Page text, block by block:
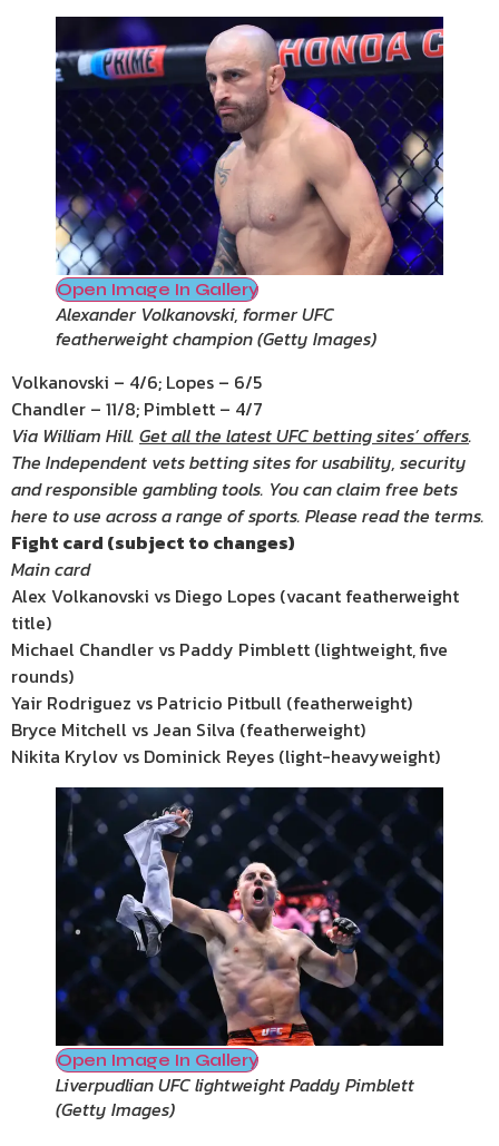
Open Image In Gallery
Alexander Volkanovski, former UFC
featherweight champion(Getty Images)
Volkanovski – 4/6; Lopes – 6/5
Chandler – 11/8; Pimblett – 4/7
Via William Hill. Get all the latest UFC betting sites’ offers.
The Independent vets betting sites for usability, security
and responsible gambling tools. You can claim free bets
here to use across a range of sports. Please read the terms.
Fight card (subject to changes)
Main card
Alex Volkanovski vs Diego Lopes (vacant featherweight
title)
Michael Chandler vs Paddy Pimblett (lightweight, five
rounds)
Yair Rodriguez vs Patricio Pitbull (featherweight)
Bryce Mitchell vs Jean Silva (featherweight)
Nikita Krylov vs Dominick Reyes (light-heavyweight)
Open Image In Gallery
Liverpudlian UFC lightweight Paddy Pimblett
(Getty Images)